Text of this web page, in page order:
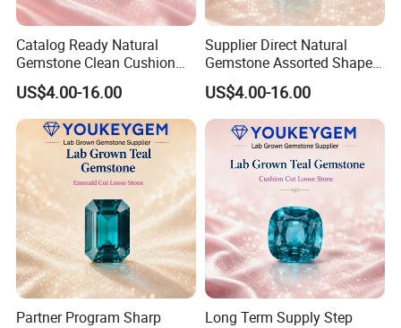
Catalog Ready Natural
Gemstone Clean Cushion
Ruby Gemstone for
Wedding Jewelry Loose
Gemstone Catalog Listing
US$4.00-16.00
Supplier Direct Natural
Gemstone Assorted Shape
Ruby Gemstone for Jewelry
Collection Loose Gemstone
Supplier Program
US$4.00-16.00
Partner Program Sharp
Long Term Supply Step